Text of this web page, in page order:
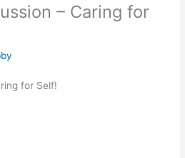
– Caring for
for Self!